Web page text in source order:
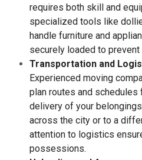
requires both skill and
specialized tools like
handle furniture and
securely loaded to
Transportation and
Experienced moving
plan routes and
delivery of your
across the city or to a
attention to logistics
possessions.